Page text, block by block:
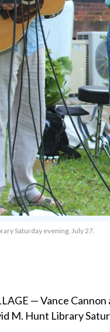
Saturday evening, July 27.
— Vance
M. Hunt Library